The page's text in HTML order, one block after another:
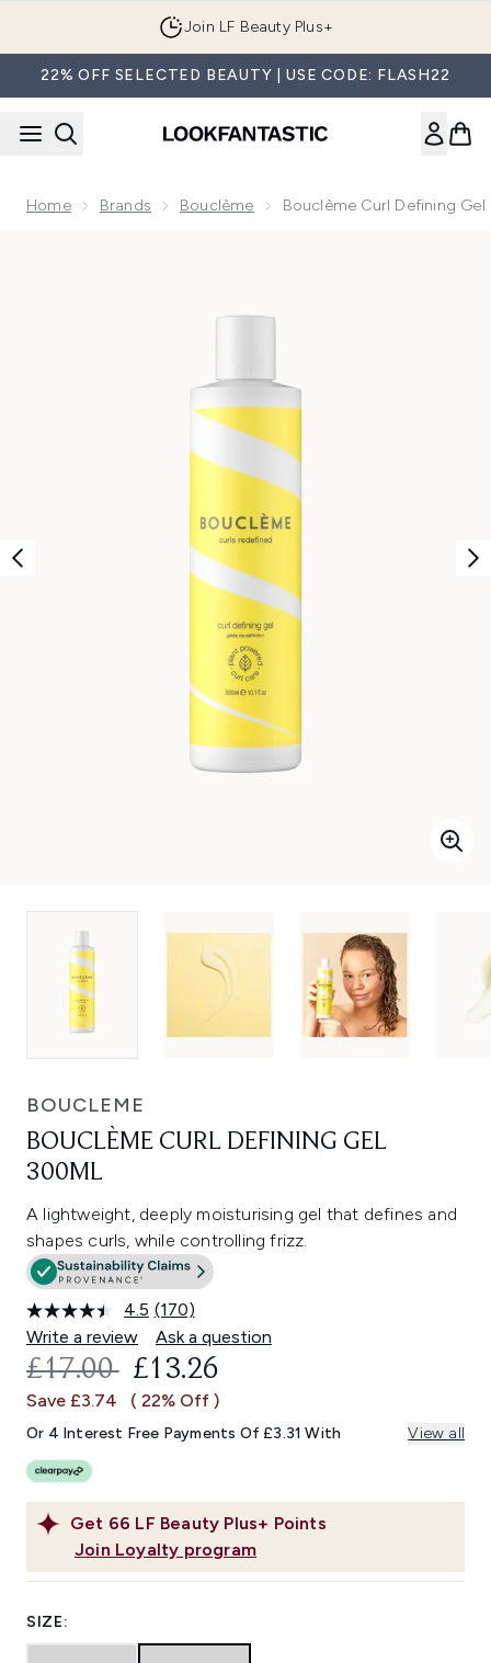
Join LF Beauty Plus+
22% OFF SELECTED BEAUTY | USE CODE: FLASH22
Home Brands Bouclème Bouclème Curl Defining
BOUCLEME
BOUCLÈME CURL DEFINING GEL
300ML
A lightweight, deeply moisturising gel that defines and
shapes curls, while controlling frizz.
4.5 Read
170
Reviews.
Same
link.
(170)
Write a review
Ask a question
Get 66 LF Beauty Plus+ Points
Join Loyalty program
RECOMMENDED RETAIL PRICE:
£17.00 CURRENT PRICE:
£13.26
Save £3.74 ( 22% Off )
Or 4 Interest Free Payments Of £3.31 With View all
SIZE: